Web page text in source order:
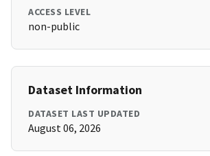
ACCESS LEVEL
non-public
Dataset Information
DATASET LAST UPDATED
August 06, 2026